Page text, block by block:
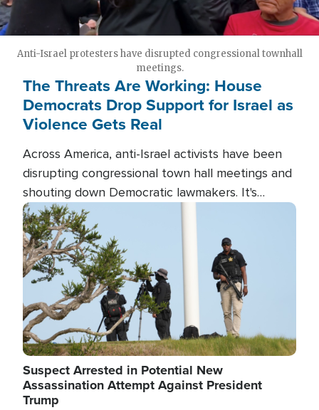
Anti-Israel protesters have disrupted congressional townhall
meetings.
The Threats Are Working: House
Democrats Drop Support for Israel as
Violence Gets Real
Across America, anti-Israel activists have been
disrupting congressional town hall meetings and
shouting down Democratic lawmakers. It's
almost always about support for Israel.
Image
Suspect Arrested in Potential New
Assassination Attempt Against President
Trump